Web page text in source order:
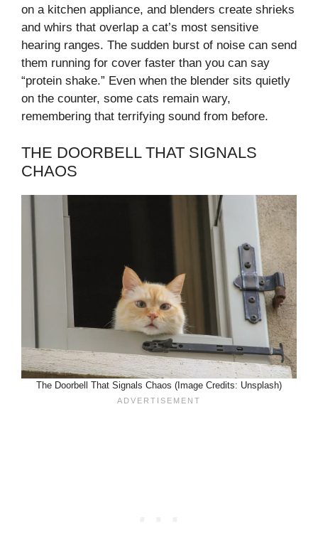
on a kitchen appliance, and blenders create shrieks
and whirs that overlap a cat’s most sensitive
hearing ranges. The sudden burst of noise can send
them running for cover faster than you can say
“protein shake.” Even when the blender sits quietly
on the counter, some cats remain wary,
remembering that terrifying sound from before.
THE DOORBELL THAT SIGNALS
CHAOS
The Doorbell That Signals Chaos (Image Credits: Unsplash)